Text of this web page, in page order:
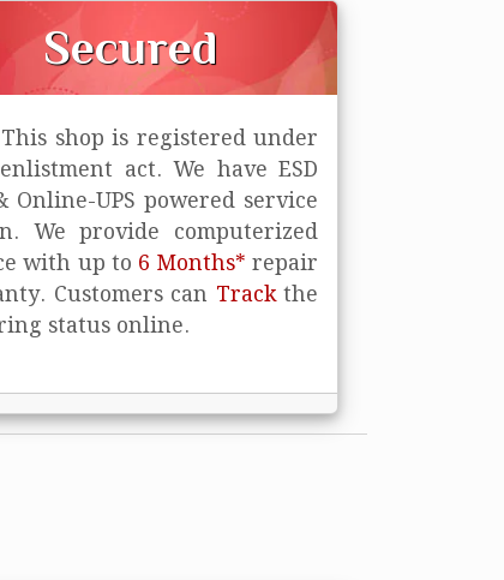
Secured
This shop is registered under
act. We have ESD
Online-UPS powered service
We provide computerized
with up to 6 Months* repair
Customers can Trackthe
status online.